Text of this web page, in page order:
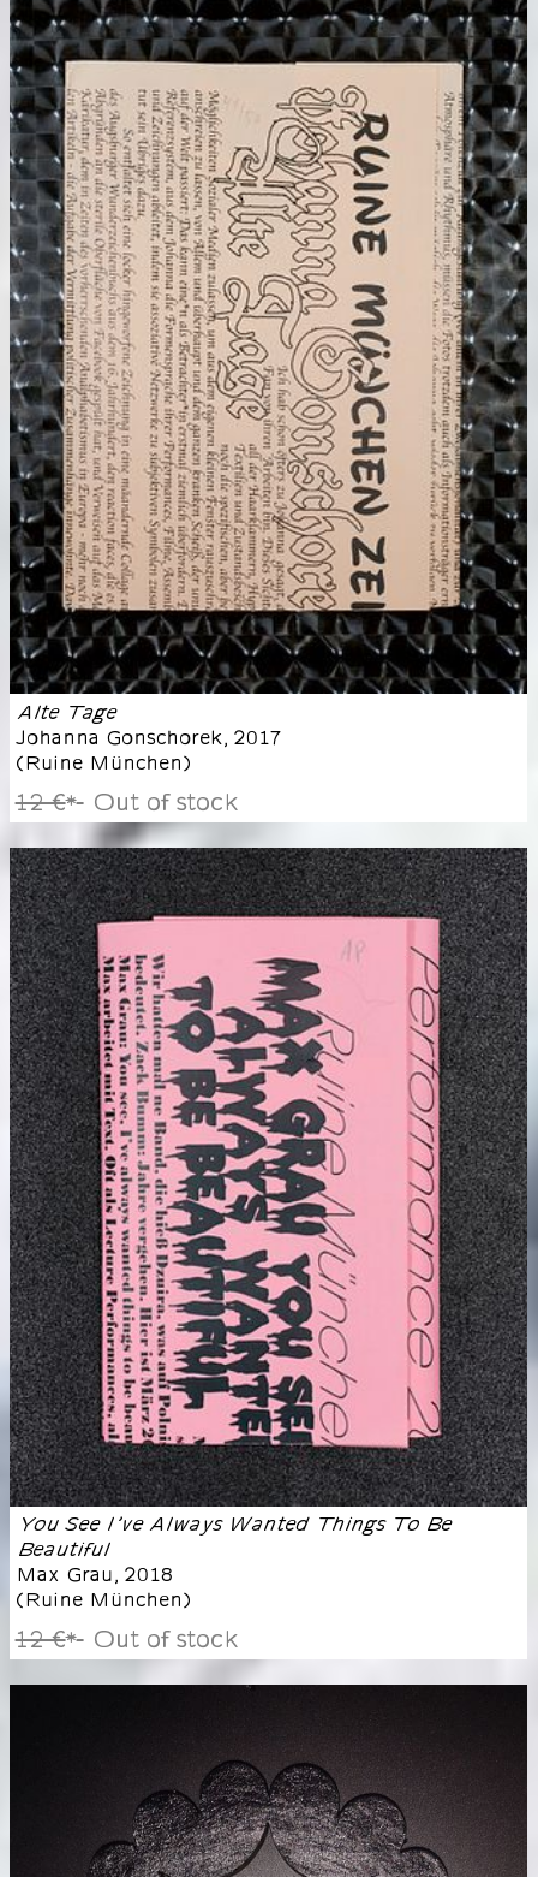
Alte Tage
Johanna Gonschorek, 2017
(Ruine München)
12 €* Out of stock
You See I’ve Always Wanted Things To Be
Beautiful
Max Grau, 2018
(Ruine München)
12 €* Out of stock